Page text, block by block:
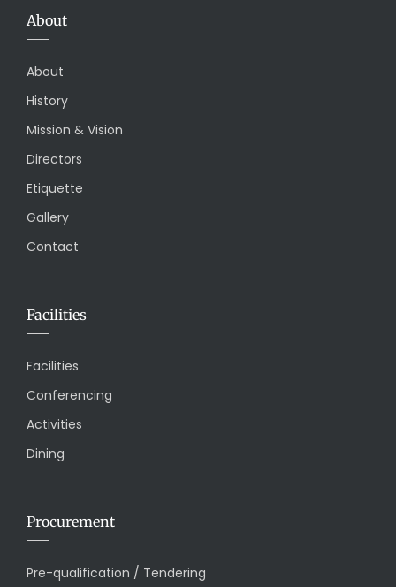
About
About
History
Mission & Vision
Directors
Etiquette
Gallery
Contact
Facilities
Facilities
Conferencing
Activities
Dining
Procurement
Pre-qualification / Tendering